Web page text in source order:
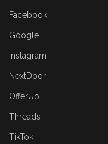
Facebook
Google
Instagram
NextDoor
OfferUp
Threads
TikTok